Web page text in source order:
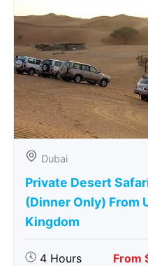
Dubai
Private Desert
(Dinner Only) From
Kingdom
4 Hours From